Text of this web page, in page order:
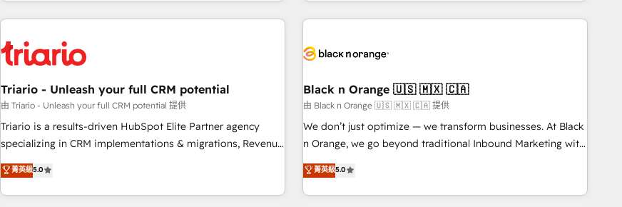
with deep knowledge of the HubSpot platform and
helping our customers grow and finding solutions that fit
their unique business needs. We are thrilled to have Blue
Frog in the HubSpot ecosystem leading the way for
customers!" - Yamini Rangan, CEO of HubSpot “Our
experience with the team at Blue Frog has been nothing
short of extraordinary. Their years of experience and quality
the HubSpot ecosystem as a reliable partner capable of
delivering remarkable experiences for our most
minimize costs. As HubSpot's Advanced Accredited CRM
business forward. Since 2015 we are fully dedicated to
with reputable companies in B2B sectors such as
manufacturing, SaaS and business services. We prepare a
customized business case that demonstrates the value and
impact of your digital transformation, including a detailed
extension of your team, we believe in the power of
partnership. Together, we embark on a transformational
Triario - Unleash your full CRM potential
由 Triario - Unleash your full CRM potential 提供
Triario is a results-driven HubSpot Elite Partner agency
specializing in CRM implementations & migrations, Revenue
Operations, Custom Integrations, Custom AI agents and AI-
ready Website Design With over 15 years of experience, we
help companies bridge the gap between marketing, sales,
菁英級5.0
Black n Orange 🇺🇸 🇲🇽 🇨🇦
由 Black n Orange 🇺🇸 🇲🇽 🇨🇦 提供
We don’t just optimize — we transform businesses. At Black
n Orange, we go beyond traditional Inbound Marketing with
our exclusive methodologies: BOOMS and BOOST. Together,
they form a powerful combination that has driven success
for over 800 businesses worldwide. As Elite HubSpot
菁英級5.0